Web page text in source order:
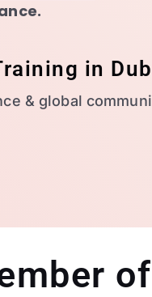
in
& global